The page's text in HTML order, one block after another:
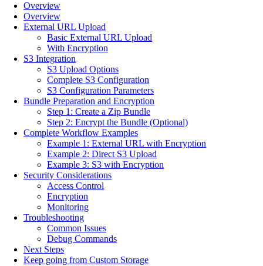
Overview
Overview
External URL Upload
Basic External URL Upload
With Encryption
S3 Integration
S3 Upload Options
Complete S3 Configuration
S3 Configuration Parameters
Bundle Preparation and Encryption
Step 1: Create a Zip Bundle
Step 2: Encrypt the Bundle (Optional)
Complete Workflow Examples
Example 1: External URL with Encryption
Example 2: Direct S3 Upload
Example 3: S3 with Encryption
Security Considerations
Access Control
Encryption
Monitoring
Troubleshooting
Common Issues
Debug Commands
Next Steps
Keep going from Custom Storage